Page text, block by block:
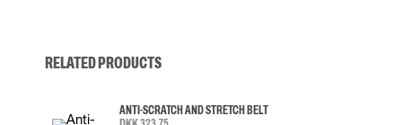
RELATED PRODUCTS
ANTI-SCRATCH AND STRETCH BELT